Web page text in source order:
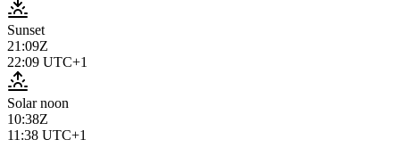
Sunset
21:09Z
22:09 UTC+1
Solar noon
10:38Z
11:38 UTC+1